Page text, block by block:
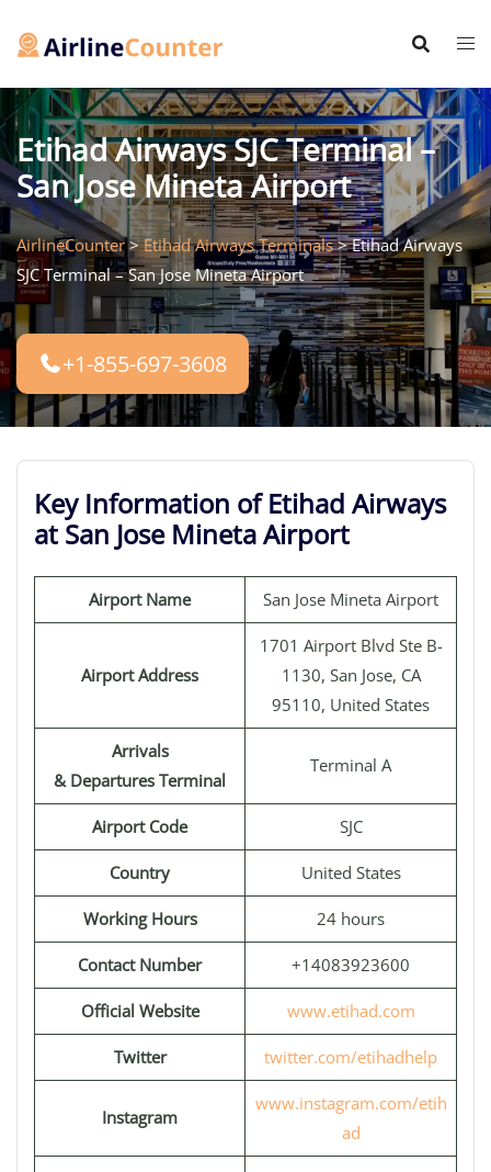
Etihad Airways SJC Terminal –
San Jose Mineta Airport
AirlineCounter>Etihad Airways Terminals>Etihad Airways
SJC Terminal – San Jose Mineta Airport
+1-855-697-3608
Key Information of Etihad Airways
at San Jose Mineta Airport
Airport Name San Jose Mineta Airport
Airport Address
1701 Airport Blvd Ste B-
1130, San Jose, CA
95110, United States
Arrivals
& Departures Terminal
Terminal A
Airport Code SJC
Country United States
Working Hours 24 hours
Contact Number +14083923600
Official Website www.etihad.com
Twitter twitter.com/etihadhelp
Instagram
www.instagram.com/etih
ad